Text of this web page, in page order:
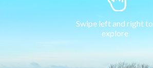
Swipe left and right to
explore